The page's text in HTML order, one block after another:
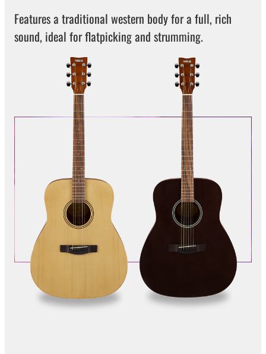
Features a traditional western body for a full, rich
sound, ideal for flatpicking and strumming.